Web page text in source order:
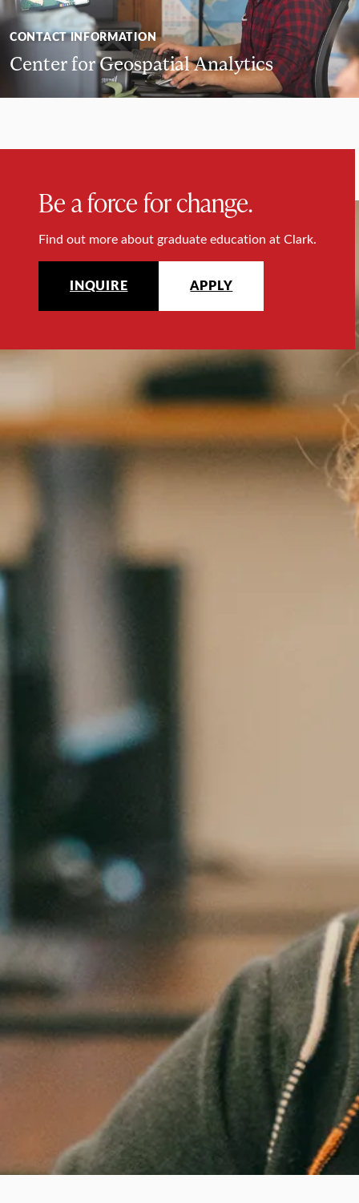
CONTACT INFORMATION
Center for Geospatial Analytics
Be a force for change.
Find out more about graduate education at Clark.
INQUIRE APPLY